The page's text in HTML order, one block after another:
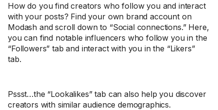
How do you find creators who follow you and interact
with your posts? Find your own brand account on
Modash and scroll down to “Social connections.” Here,
you can find notable influencers who follow you in the
“Followers” tab and interact with you in the “Likers”
tab.
Pssst…the “Lookalikes” tab can also help you discover
creators with similar audience demographics.